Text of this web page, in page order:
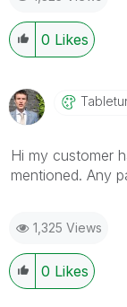
question.
0 Likes
Hi my customer
mentioned. Any
1,325 Views
0 Likes